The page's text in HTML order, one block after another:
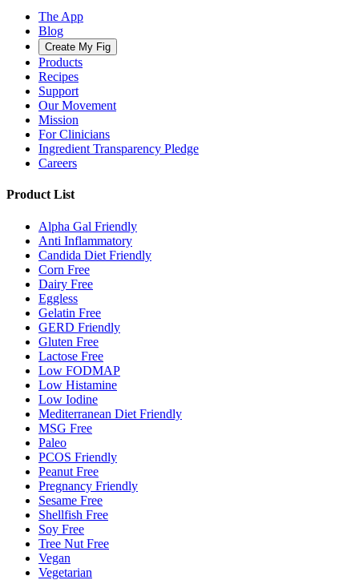
The App
Blog
Create My Fig
Products
Recipes
Support
Our Movement
Mission
For Clinicians
Ingredient Transparency Pledge
Careers
Product List
Alpha Gal Friendly
Anti Inflammatory
Candida Diet Friendly
Corn Free
Dairy Free
Eggless
Gelatin Free
GERD Friendly
Gluten Free
Lactose Free
Low FODMAP
Low Histamine
Low Iodine
Mediterranean Diet Friendly
MSG Free
Paleo
PCOS Friendly
Peanut Free
Pregnancy Friendly
Sesame Free
Shellfish Free
Soy Free
Tree Nut Free
Vegan
Vegetarian